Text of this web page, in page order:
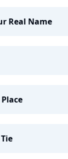
Real Name